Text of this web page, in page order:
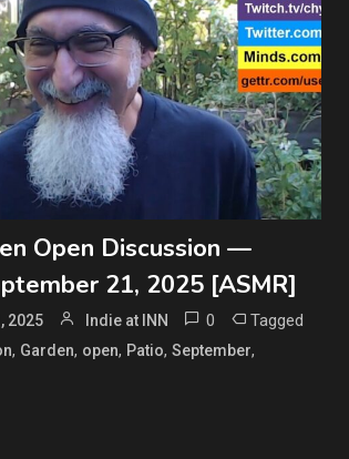
Open Discussion —
21, 2025 [ASMR]
2025 Indie at INN 0 Tagged
, Garden, open, Patio, September,